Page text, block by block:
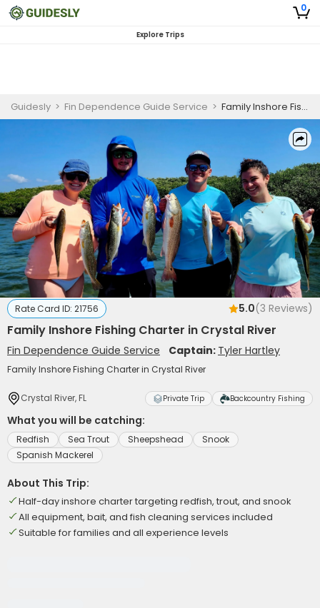
0
Explore Trips
Guidesly > Fin Dependence Guide Service > Family Inshore Fishing Charter in Crystal River
Rate Card ID: 21756 5.0(3 Reviews)
Family Inshore Fishing Charter in Crystal River
Fin Dependence Guide Service Captain: Tyler Hartley
Family Inshore Fishing Charter in Crystal River
Crystal River, FL Private Trip Backcountry Fishing
What you will be catching:
Redfish Sea Trout Sheepshead
Snook
Spanish Mackerel
About This Trip:
Half-day inshore charter targeting redfish, trout, and snook
All equipment, bait, and fish cleaning services included
Suitable for families and all experience levels